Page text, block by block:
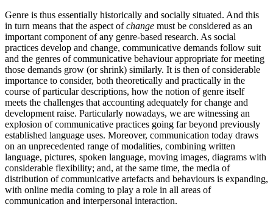
Genre is thus essentially historically and socially situated. And this
in turn means that the aspect ofchange must be considered as an
important component of any genre-based research. As social
practices develop and change, communicative demands follow suit
and the genres of communicative behaviour appropriate for meeting
those demands grow (or shrink) similarly. It is then of considerable
importance to consider, both theoretically and practically in the
course of particular descriptions, how the notion of genre itself
meets the challenges that accounting adequately for change and
development raise. Particularly nowadays, we are witnessing an
explosion of communicative practices going far beyond previously
established language uses. Moreover, communication today draws
on an unprecedented range of modalities, combining written
language, pictures, spoken language, moving images, diagrams with
considerable flexibility; and, at the same time, the media of
distribution of communicative artefacts and behaviours is expanding,
with online media coming to play a role in all areas of
communication and interpersonal interaction.